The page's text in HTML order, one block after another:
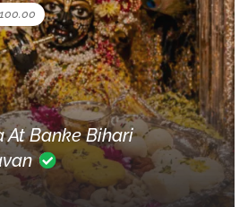
At Banke Bihari